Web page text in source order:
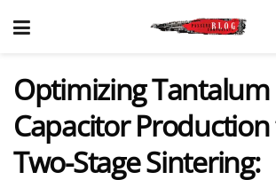
Optimizing Tantalum
Capacitor
Two-Stage Sintering: